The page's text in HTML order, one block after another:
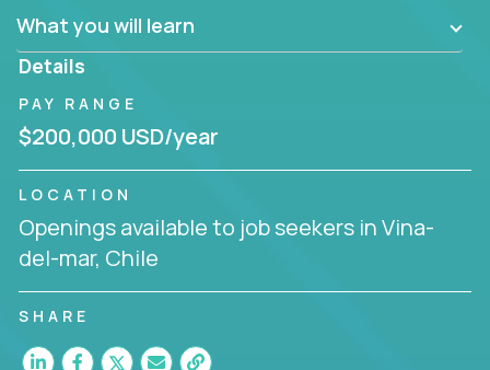
You are responsible for driving the success of new
accounts, managing the relationships with company
People who are excited about the opportunity to
improve the lives of others and learning new things
What you will learn
Details
PAY RANGE
$200,000 USD/year
LOCATION
Openings available to job seekers in Vina-
del-mar, Chile
SHARE